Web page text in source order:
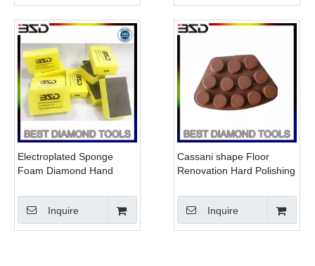
Electroplated Sponge
Foam Diamond Hand
Granite/Marble/Concrete/Glass
Inquire
Cassani shape Floor
Renovation Hard Polishing
Inquire